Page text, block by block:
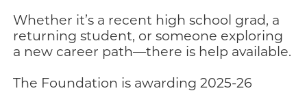
Whether it’s a recent high school grad, a
returning student, or someone exploring
a new career path—there is help available.
The Foundation is awarding 2025-26